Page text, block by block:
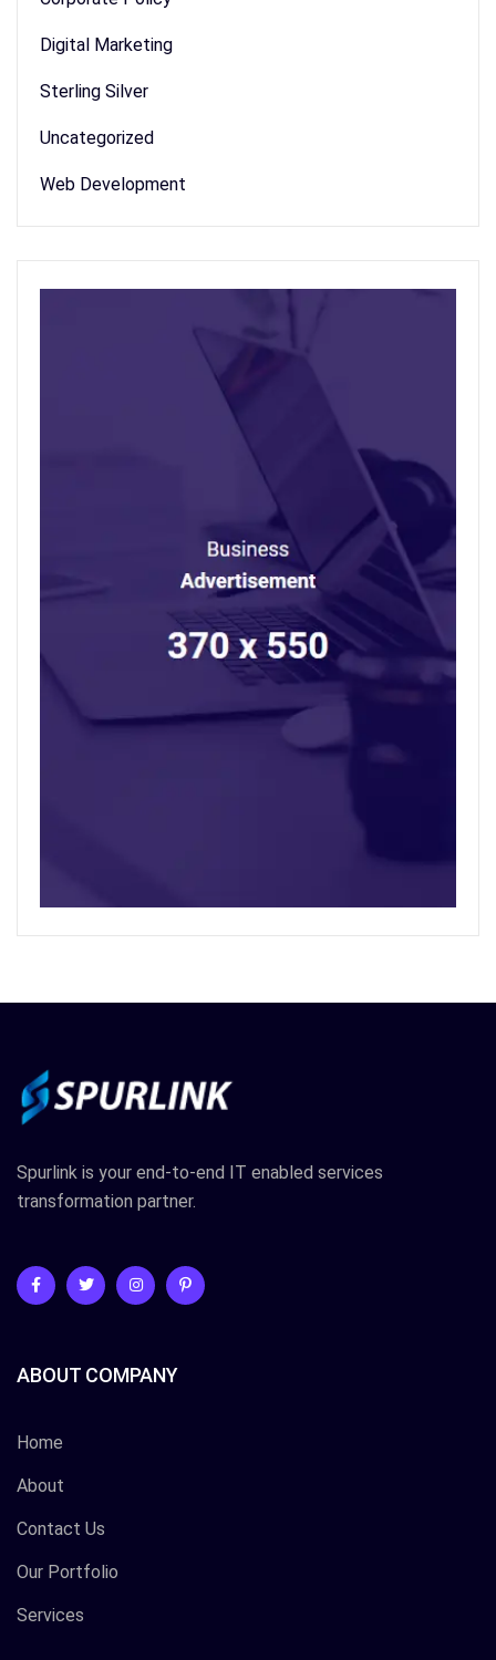
Digital Marketing
Sterling Silver
Uncategorized
Web Development
Spurlink is your end-to-end IT enabled services
transformation partner.
ABOUT COMPANY
Home
About
Contact Us
Our Portfolio
Services